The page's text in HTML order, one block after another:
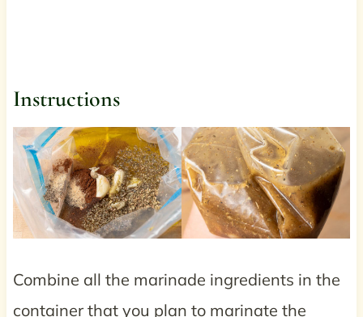
Instructions
Combine all the marinade ingredients in the
container that you plan to marinate the